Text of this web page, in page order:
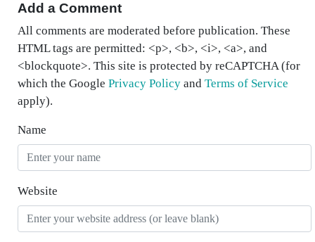
Add a Comment
All comments are moderated before publication. These
HTML tags are permitted: <p>, <b>, <i>, <a>, and
<blockquote>. This site is protected by reCAPTCHA (for
which the Google Privacy Policy and Terms of Service
apply).
Name
Website